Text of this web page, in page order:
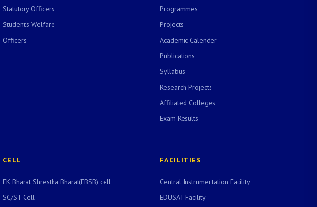
Statutory Officers
Student's Welfare
Officers
Programmes
Projects
Academic Calender
Publications
Syllabus
Research Projects
Affiliated Colleges
Exam Results
CELL
EK Bharat Shrestha Bharat(EBSB) cell
SC/ST Cell
FACILITIES
Central Instrumentation Facility
EDUSAT Facility